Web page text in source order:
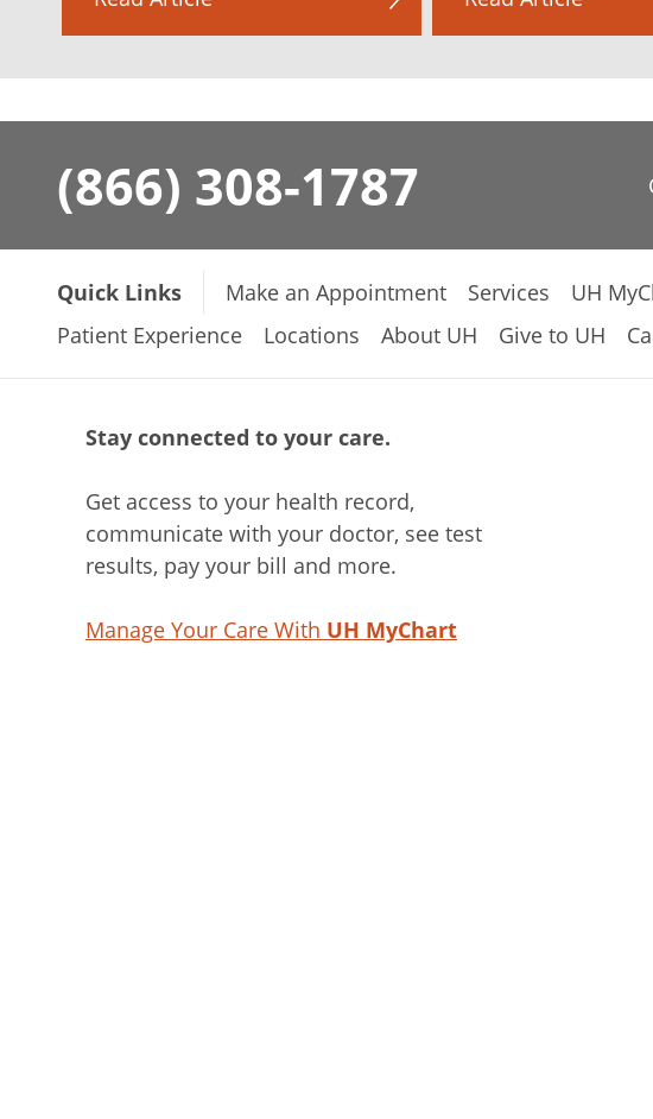
(866) 308-1787
Quick Links Make an Appointment Services UH
Patient Experience
Locations About UH Give to UH
Stay connected to your care.
Get access to your health record,
communicate with your doctor, see test
results, pay your bill and more.
Manage Your Care With UH MyChart